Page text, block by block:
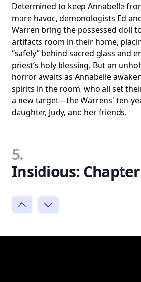
Determined to keep Annabelle
more havoc, demonologists Ed
Warren bring the possessed doll
artifacts room in their home,
“safely” behind sacred glass and
priest’s holy blessing. But an
horror awaits as Annabelle
spirits in the room, who all set
a new target—the Warrens' ten-
daughter, Judy, and her friends.
5.
Insidious: Chapter